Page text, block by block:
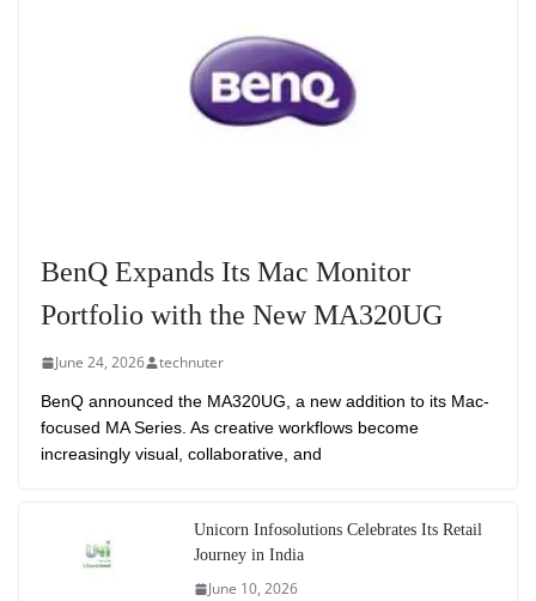
BenQ Expands Its Mac Monitor
Portfolio with the New MA320UG
June 24, 2026 technuter
BenQ announced the MA320UG, a new addition to its Mac-
focused MA Series. As creative workflows become
increasingly visual, collaborative, and
Unicorn Infosolutions Celebrates Its Retail
Journey in India
June 10, 2026